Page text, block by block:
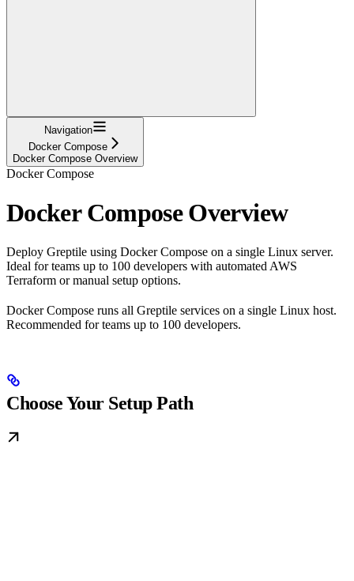
Navigation
Docker Compose
Docker Compose Overview
Docker Compose
Docker Compose Overview
Deploy Greptile using Docker Compose on a single Linux server.
Ideal for teams up to 100 developers with automated AWS
Terraform or manual setup options.
Docker Compose runs all Greptile services on a single Linux host.
Recommended for teams up to 100 developers.
Choose Your Setup Path